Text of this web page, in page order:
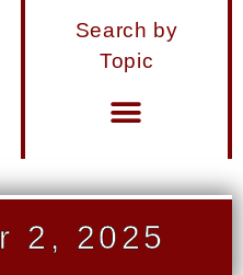
Search by
Topic
2, 2025